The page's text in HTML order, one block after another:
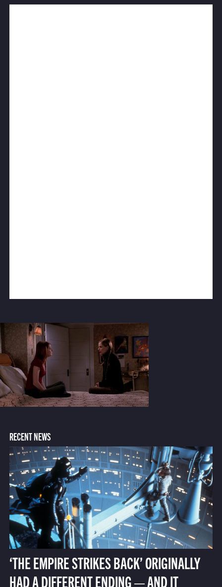
RECENT NEWS
‘THE EMPIRE STRIKES BACK’ ORIGINALLY
HAD A DIFFERENT ENDING — AND IT